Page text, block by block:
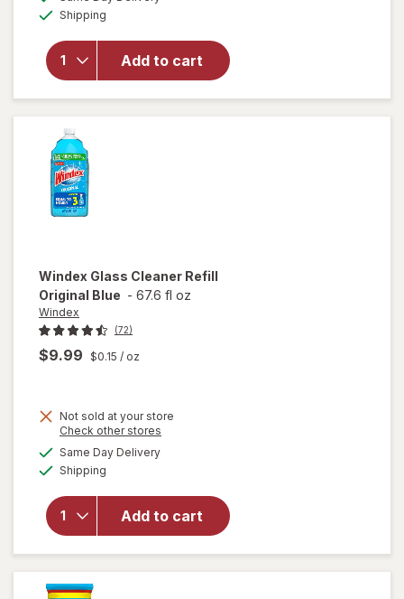
Shipping
Add to cart
Multi-
Surface,
Spray
Bottle
Windex Glass Cleaner Refill
Original Blue - 67.6 fl oz
Windex
(72)
$9.99 $0.15 / oz
Not sold at your store
Check other stores
Same Day Deliveryavailable
Shipping
Add to cart
will
open
Glass
Cleaner
Refill
Original